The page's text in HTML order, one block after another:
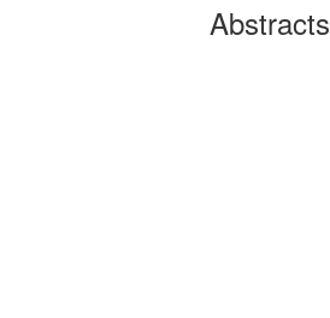
Abstracts